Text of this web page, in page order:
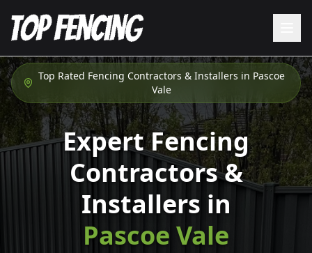
Top Rated Fencing Contractors & Installers in Pascoe
Vale
Expert Fencing
Contractors &
Installers in
Pascoe Vale